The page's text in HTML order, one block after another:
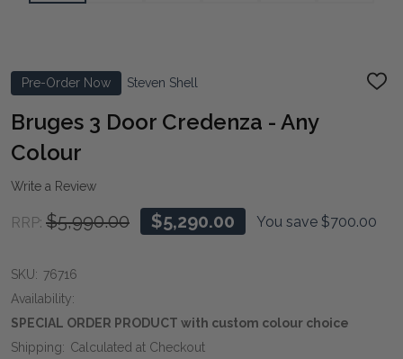
Pre-Order Now Steven Shell
ADD
Bruges 3 Door Credenza - Any
Colour
Write a Review
RRP: $5,990.00 $5,290.00 You save $700.00
SKU: 76716
Availability:
SPECIAL ORDER PRODUCT with custom colour choice
Shipping: Calculated at Checkout